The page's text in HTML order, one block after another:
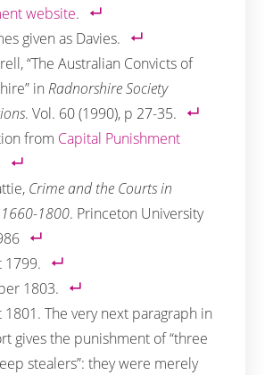
website.
given as Davies.
“The Australian Convicts of
in Radnorshire Society
. Vol. 60 (1990), p 27-35.
from Capital Punishment
Crime and the Courts in
1800. Princeton University
1799.
1803.
1801. The very next paragraph in
gives the punishment of “three
stealers”: they were merely